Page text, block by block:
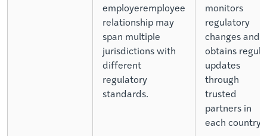
employeremployee
relationship may
span multiple
jurisdictions with
different
regulatory
standards.
monitors
regulatory
changes and
obtains
updates
through
trusted
partners in
each country.